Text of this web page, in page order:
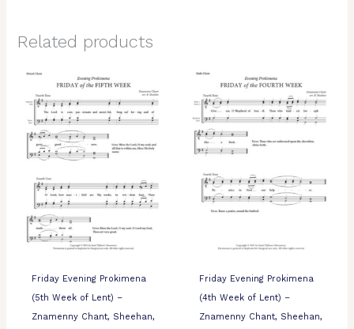
Related products
Friday Evening Prokimena
(5th Week of Lent) –
Znamenny Chant, Sheehan,
Friday Evening Prokimena
(4th Week of Lent) –
Znamenny Chant, Sheehan,